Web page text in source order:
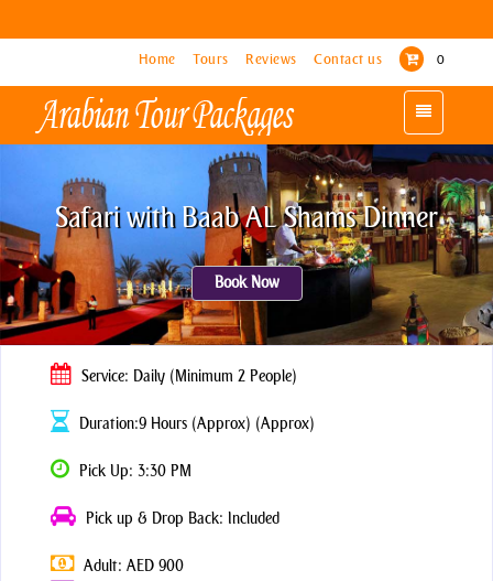
Home Tours Reviews Contact us 0
Toggle
navigation
Home Tours Reviews Contact us 0
Toggle
navigation
Safari with Baab AL Shams Dinner
Book Now
Service: Daily (Minimum 2 People)
Duration:9 Hours (Approx) (Approx)
Pick Up: 3:30 PM
Pick up & Drop Back: Included
Adult: AED 900